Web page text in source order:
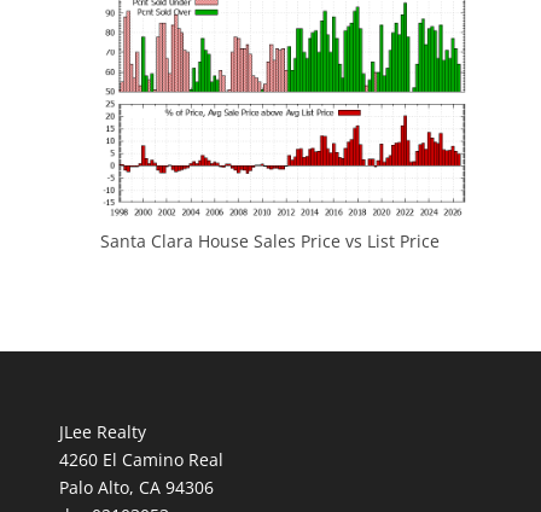
Santa Clara House Sales Price vs List Price
JLee Realty
4260 El Camino Real
Palo Alto, CA 94306